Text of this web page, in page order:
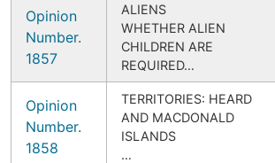
Opinion
Number.
1857
ALIENS
WHETHER ALIEN
CHILDREN ARE
REQUIRED…
Opinion
Number.
1858
TERRITORIES: HEARD
AND MACDONALD
ISLANDS
…